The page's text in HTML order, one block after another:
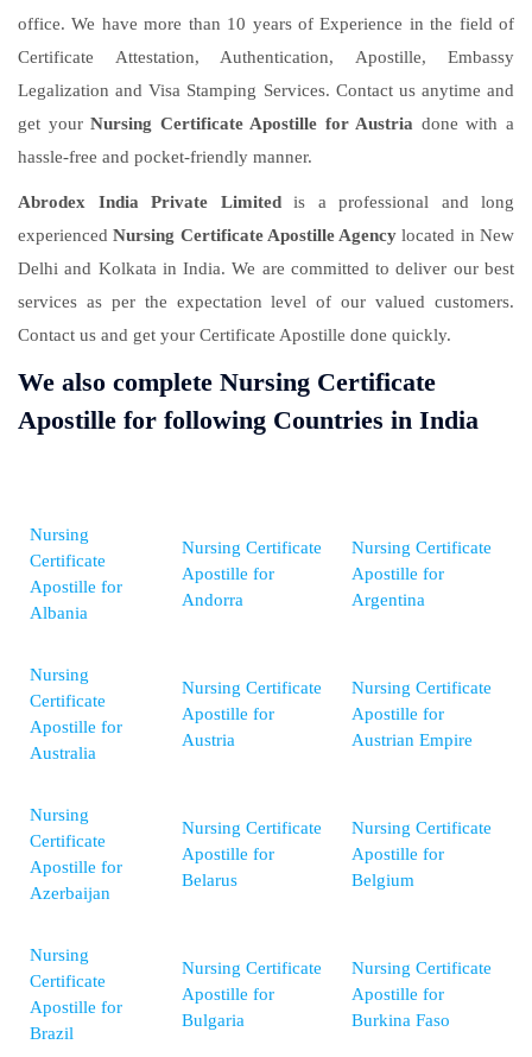
office. We have more than 10 years of Experience in the field of
Certificate Attestation, Authentication, Apostille, Embassy
Legalization and Visa Stamping Services. Contact us anytime and
get yourNursing Certificate Apostille for Austria done with a
hassle-free and pocket-friendly manner.
Abrodex India Private Limited is a professional and long
experienced Nursing Certificate Apostille Agency located in New
Delhi and Kolkata in India. We are committed to deliver our best
services as per the expectation level of our valued customers.
Contact us and get your Certificate Apostille done quickly.
We also complete Nursing Certificate
Apostille for following Countries in India
Nursing
Certificate
Apostille for
Albania
Nursing Certificate
Apostille for
Andorra
Nursing Certificate
Apostille for
Argentina
Nursing
Certificate
Apostille for
Australia
Nursing Certificate
Apostille for
Austria
Nursing Certificate
Apostille for
Austrian Empire
Nursing
Certificate
Apostille for
Azerbaijan
Nursing Certificate
Apostille for
Belarus
Nursing Certificate
Apostille for
Belgium
Nursing
Certificate
Apostille for
Brazil
Nursing Certificate
Apostille for
Bulgaria
Nursing Certificate
Apostille for
Burkina Faso